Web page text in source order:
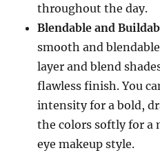
throughout the day.
Blendable and
smooth and
layer and blend
flawless finish. You
intensity for a bold,
the colors softly for a
eye makeup style.